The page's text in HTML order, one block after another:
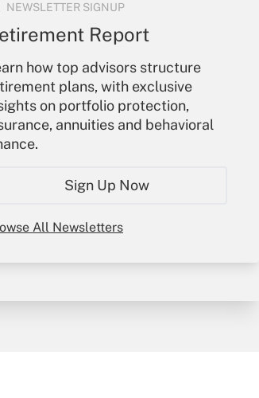
NEWSLETTER SIGNUP
Report
how top advisors structure
plans, with exclusive
on portfolio protection,
annuities and behavioral
Sign Up Now
All Newsletters
services and
an email to
Your Account
Sign In
Create Account
My Newsletters